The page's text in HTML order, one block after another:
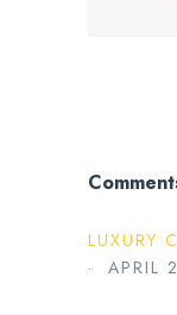
LUXURY
· APRIL